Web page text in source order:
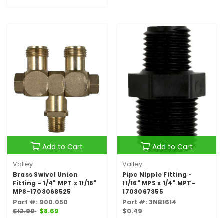
Add to Cart
Valley
Brass Swivel Union
Fitting - 1/4" MPT x 11/16"
MPS-1703068525
Part #: 900.050
$12.99 $8.69
Add to Cart
Valley
Pipe Nipple Fitting -
11/16" MPS x 1/4" MPT-
1703067355
Part #: 3NB1614
$0.49